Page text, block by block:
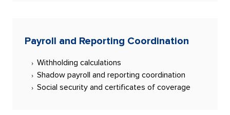
Payroll and Reporting Coordination
Withholding calculations
Shadow payroll and reporting coordination
Social security and certificates of coverage